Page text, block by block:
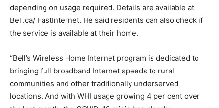
depending on usage required. Details are available at
Bell.ca/ FastInternet. He said residents can also check if
the service is available at their home.
“Bell’s Wireless Home Internet program is dedicated to
bringing full broadband Internet speeds to rural
communities and other traditionally underserved
locations. And with WHI usage growing 4 per cent over